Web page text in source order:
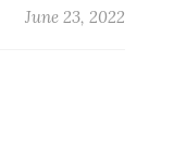
June 23, 2022